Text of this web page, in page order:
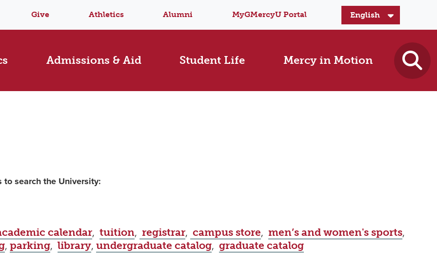
Give Athletics Alumni MyGMercyU Portal
Admissions & Aid Student Life Mercy in Motion
to search the University:
calendar, tuition, registrar, campus store, men’s and women's sports,
, parking, library, undergraduate catalog, graduate catalog